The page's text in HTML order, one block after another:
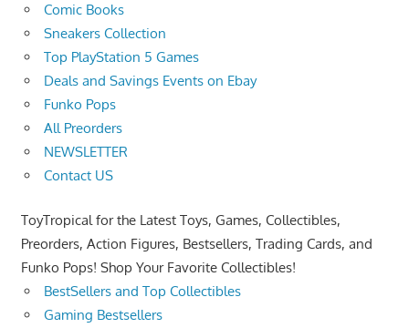
Comic Books
Sneakers Collection
Top PlayStation 5 Games
Deals and Savings Events on Ebay
Funko Pops
All Preorders
NEWSLETTER
Contact US
ToyTropical for the Latest Toys, Games, Collectibles,
Preorders, Action Figures, Bestsellers, Trading Cards, and
Funko Pops! Shop Your Favorite Collectibles!
BestSellers and Top Collectibles
Gaming Bestsellers